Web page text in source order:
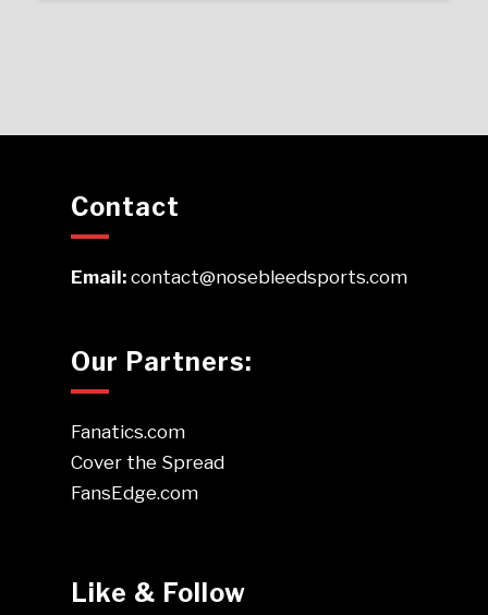
Contact
Email:contact@nosebleedsports.com
Our Partners:
Fanatics.com
Cover the Spread
FansEdge.com
Like & Follow